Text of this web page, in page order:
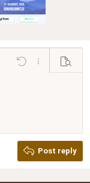
options…
Undo More options…
Preview
Post reply